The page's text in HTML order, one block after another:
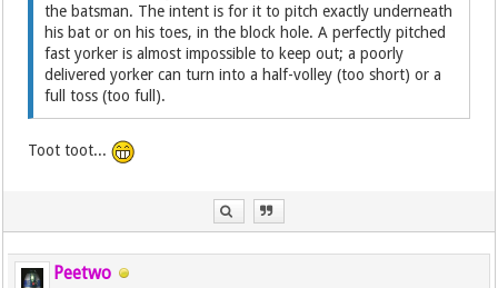
the batsman. The intent is for it to pitch exactly underneath
his bat or on his toes, in the block hole. A perfectly pitched
fast yorker is almost impossible to keep out; a poorly
delivered yorker can turn into a half-volley (too short) or a
full toss (too full).
Toot toot...
Peetwo